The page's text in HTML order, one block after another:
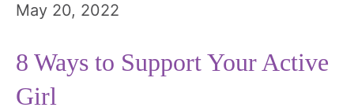
May 20, 2022
8 Ways to Support Your Active
Girl